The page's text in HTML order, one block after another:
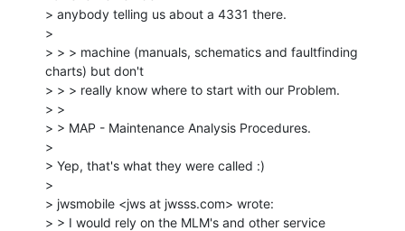
> anybody telling us about a 4331 there.
>
> > > machine (manuals, schematics and faultfinding
charts) but don't
> > > really know where to start with our Problem.
> >
> > MAP - Maintenance Analysis Procedures.
>
> Yep, that's what they were called :)
>
> jwsmobile <jws at jwsss.com> wrote:
> > I would rely on the MLM's and other service